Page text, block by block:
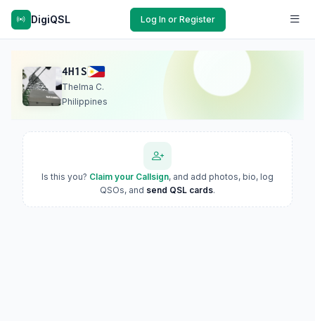
DigiQSL Log In or Register
4H1S
Thelma C.
Philippines
Is this you? Claim your Callsign, and add photos, bio, log
QSOs, and send QSL cards.